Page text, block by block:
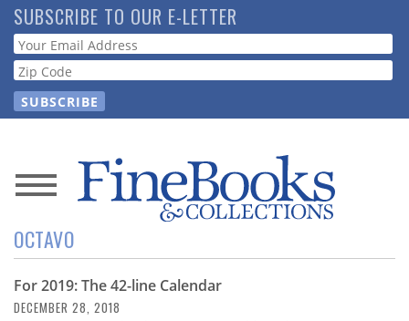
Skip
to
main
content
SUBSCRIBE TO OUR E-LETTER
Webform
News
Magazine
Store
OCTAVO
For 2019: The 42-line Calendar
DECEMBER 28, 2018